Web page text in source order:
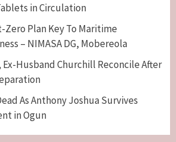
in Circulation
Zero Plan Key To Maritime
– NIMASA DG, Mobereola
Husband Churchill Reconcile After
As Anthony Joshua Survives
in Ogun